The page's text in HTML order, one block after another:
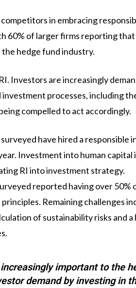
in embracing
60% of larger firms reporting
hedge fund industry.
Investors are increasingly
processes, including
compelled to act accordingly.
have hired a responsible
Investment into human capital
RI into investment strategy.
reported having over
Remaining challenges
of sustainability risks and a
important to the
demand by investing in